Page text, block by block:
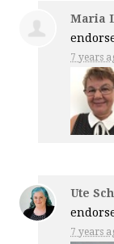
Maria
7 years
Ute
7 years